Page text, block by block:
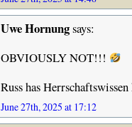
Uwe Hornungsays:
OBVIOUSLY NOT!!!
Russ has
June 27th, 2025 at 17:12